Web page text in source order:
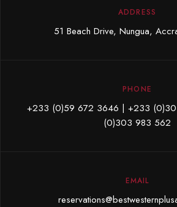
ADDRESS
51 Beach Drive, Nungua,
PHONE
+233 (0)59 672 3646 | +233
(0)303 983 562
EMAIL